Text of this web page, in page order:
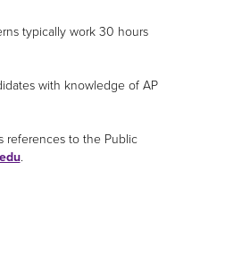
typically work 30 hours
with knowledge of AP
references to the Public
.